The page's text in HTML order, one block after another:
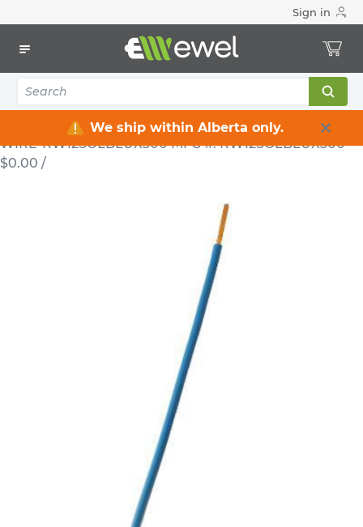
Sign in
We ship within Alberta only.
RW12SOLBLUX300
Electrical Wire RW90 12 AWG Solid
600 V Blue 300 m RW12SOLBLUX300
WIRE-RW12SOLBLUX300 MFG #: RW12SOLBLUX300
$0.00 /